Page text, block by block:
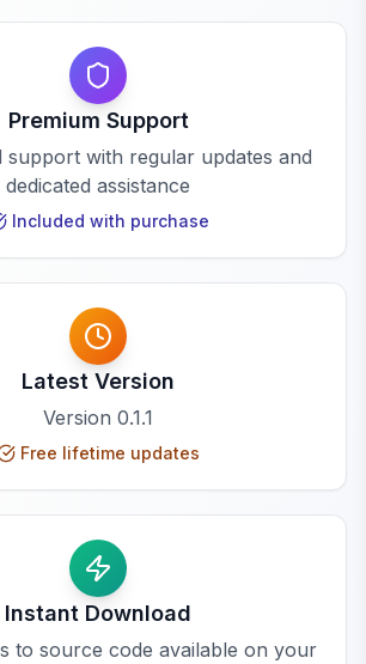
Premium Support
support with regular updates and
dedicated assistance
Included with purchase
Latest Version
Version 0.1.1
Free lifetime updates
Instant Download
to source code available on your